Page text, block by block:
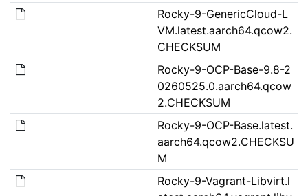
Rocky-9-GenericCloud-L
VM.latest.aarch64.qcow2.
CHECKSUM
Rocky-9-OCP-Base-9.8-2
0260525.0.aarch64.qcow
2.CHECKSUM
Rocky-9-OCP-Base.latest.
aarch64.qcow2.CHECKSU
M
Rocky-9-Vagrant-Libvirt.l